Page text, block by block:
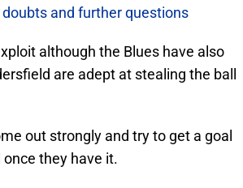
and further questions
although the Blues have also
are adept at stealing the ball
out strongly and try to get a goal
they have it.